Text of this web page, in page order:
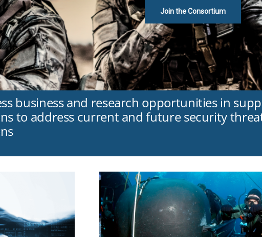
Join the Consortium
business and research opportunities in
to address current and future security